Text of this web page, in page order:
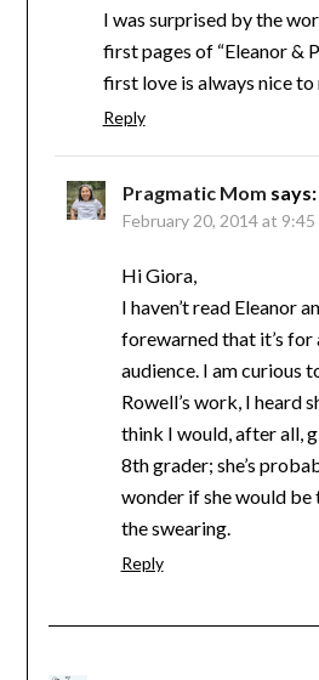
I was surprised by the
first pages of “Eleanor &
first love is always nice to
Reply
Pragmatic Mom says:
February 20, 2014 at 9:45
Hi Giora,
I haven’t read Eleanor
forewarned that it’s for
audience. I am curious
Rowell’s work, I heard
think I would, after all,
8th grader; she’s
wonder if she would
the swearing.
Reply